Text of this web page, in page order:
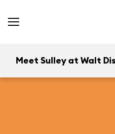
Meet Sulley at Walt